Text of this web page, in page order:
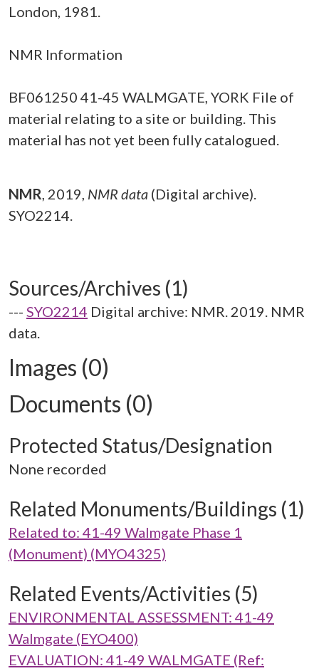
London, 1981.
NMR Information
BF061250 41-45 WALMGATE, YORK File of
material relating to a site or building. This
material has not yet been fully catalogued.
NMR, 2019, NMR data (Digital archive).
SYO2214.
Sources/Archives (1)
--- SYO2214 Digital archive: NMR. 2019. NMR
data.
Images (0)
Documents (0)
Protected Status/Designation
None recorded
Related Monuments/Buildings (1)
Related to: 41-49 Walmgate Phase 1
(Monument) (MYO4325)
Related Events/Activities (5)
ENVIRONMENTAL ASSESSMENT: 41-49
Walmgate (EYO400)
EVALUATION: 41-49 WALMGATE (Ref: